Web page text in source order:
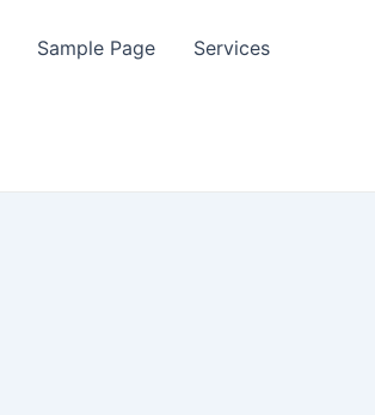
Sample Page Services